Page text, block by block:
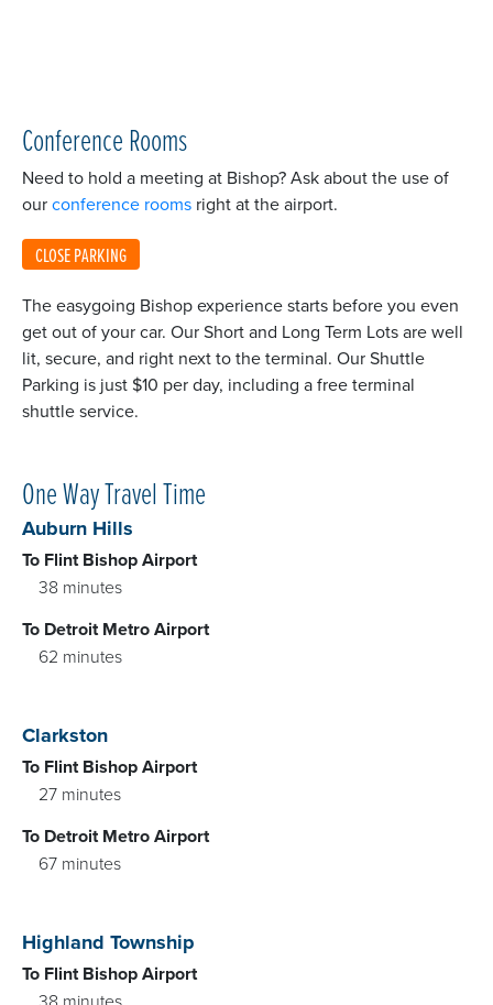
Conference Rooms
Need to hold a meeting at Bishop? Ask about the use of
ourconference rooms right at the airport.
CLOSE PARKING
The easygoing Bishop experience starts before you even
get out of your car. Our Short and Long Term Lots are well
lit, secure, and right next to the terminal. Our Shuttle
Parking is just $10 per day, including a free terminal
shuttle service.
One Way Travel Time
Auburn Hills
To Flint Bishop Airport
38 minutes
To Detroit Metro Airport
62 minutes
Clarkston
To Flint Bishop Airport
27 minutes
To Detroit Metro Airport
67 minutes
Highland Township
To Flint Bishop Airport